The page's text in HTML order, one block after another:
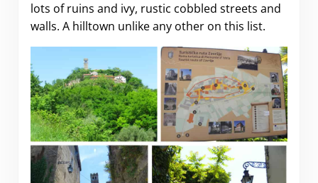
lots of ruins and ivy, rustic cobbled streets and
walls. A hilltown unlike any other on this list.